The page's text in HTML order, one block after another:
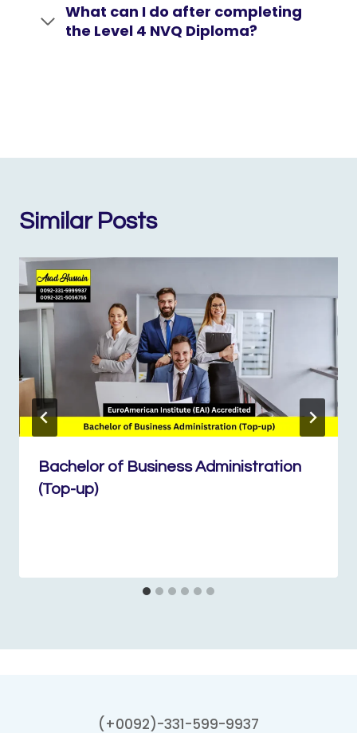
What can I do after completing
the Level 4 NVQ Diploma?
Similar Posts
Bachelor of Business Administration
(Top-up)
(+0092)-331-599-9937